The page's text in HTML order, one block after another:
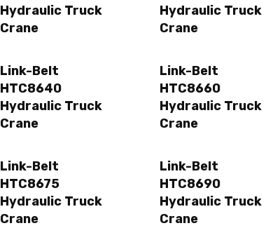
Hydraulic Truck
Crane
Hydraulic Truck
Crane
Link-Belt
HTC8640
Hydraulic Truck
Crane
Link-Belt
HTC8660
Hydraulic Truck
Crane
Link-Belt
HTC8675
Hydraulic Truck
Crane
Link-Belt
HTC8690
Hydraulic Truck
Crane